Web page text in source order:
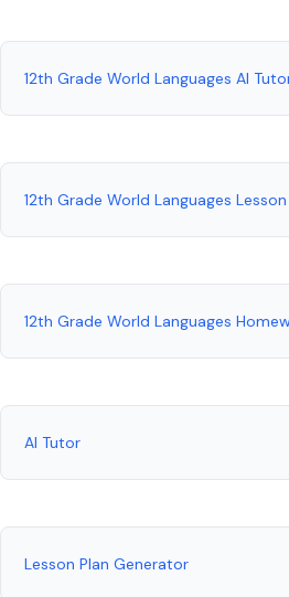
12th Grade World Languages AI
12th Grade World Languages
12th Grade World Languages
AI Tutor
Lesson Plan Generator